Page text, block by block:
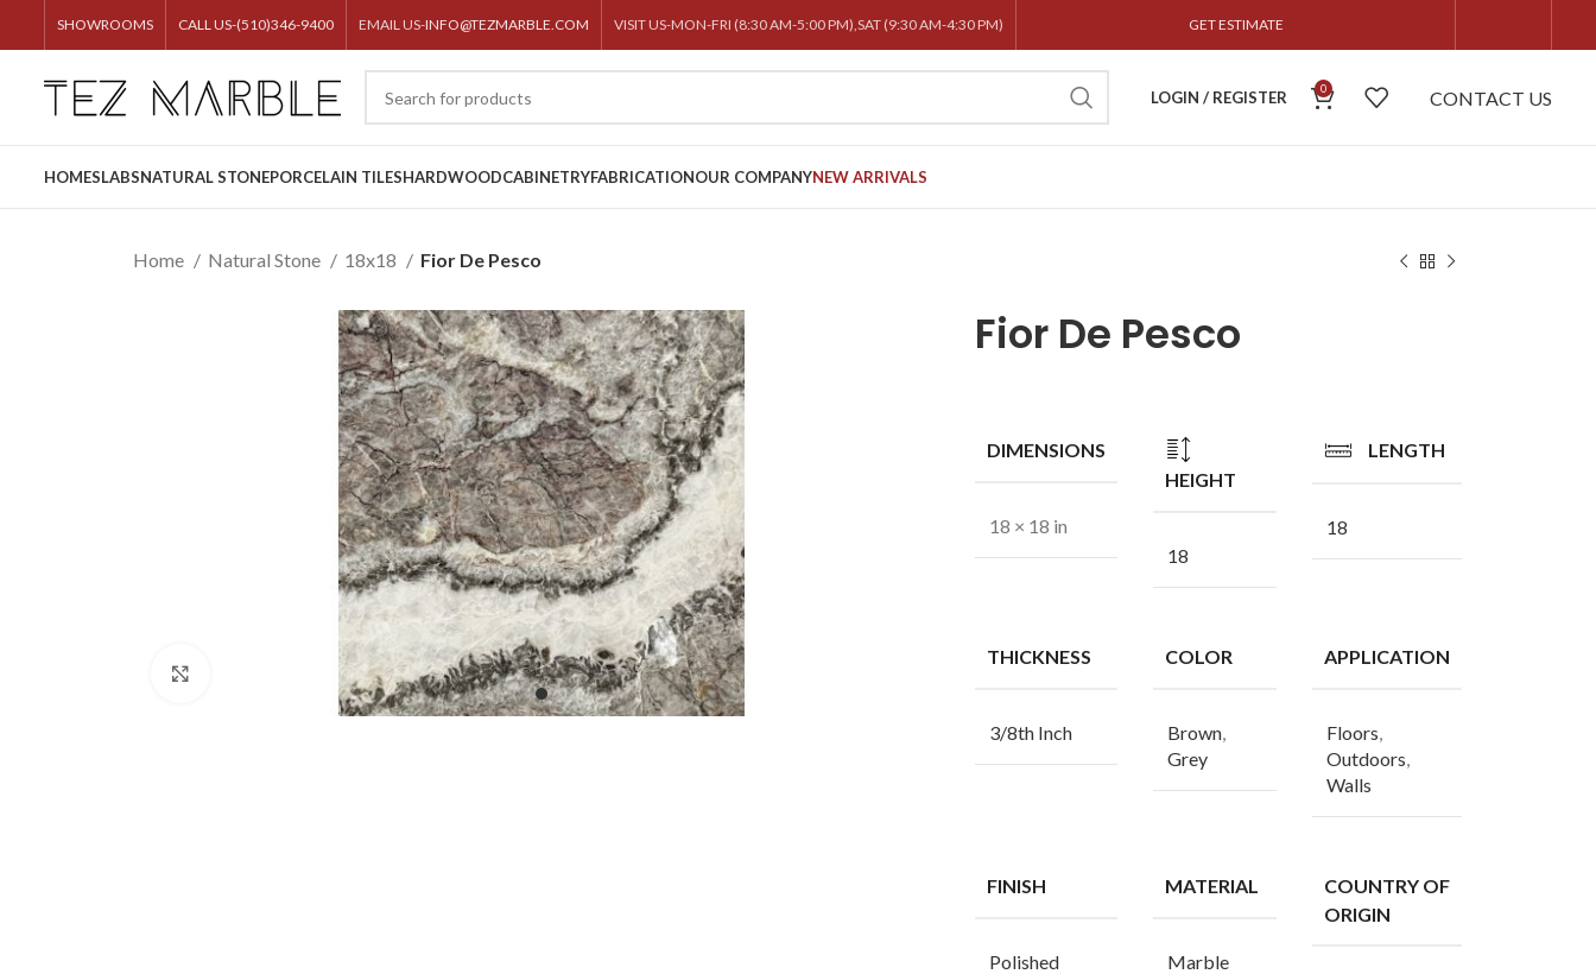
SHOWROOMS CALL US-(510)346-9400 EMAIL US-INFO@TEZMARBLE.COM VISIT US-MON-FRI (8:30 AM-5:00 PM),SAT (9:30 AM-4:30 PM) GET ESTIMATE
LOGIN / REGISTER 0 CONTACT US
HOMESLABSNATURAL STONEPORCELAIN TILESHARDWOODCABINETRYFABRICATIONOUR COMPANYNEW ARRIVALS
Home Natural Stone 18x18 Fior De Pesco
Fior De Pesco
DIMENSIONS
18 × 18 in
HEIGHT
18
LENGTH
18
THICKNESS
3/8th Inch
COLOR
Brown,
Grey
APPLICATION
Floors
Outdoors
Walls
FINISH
Polished
MATERIAL
Marble
COUNTRY OF
ORIGIN